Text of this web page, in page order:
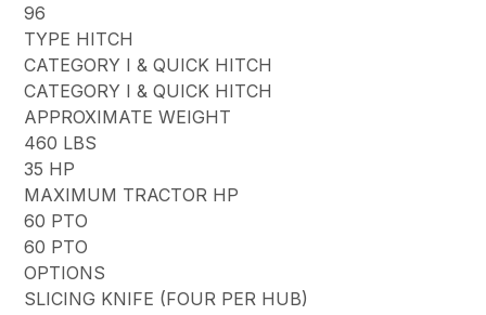
96
TYPE HITCH
CATEGORY I & QUICK HITCH
CATEGORY I & QUICK HITCH
APPROXIMATE WEIGHT
460 LBS
35 HP
MAXIMUM TRACTOR HP
60 PTO
60 PTO
OPTIONS
SLICING KNIFE (FOUR PER HUB)